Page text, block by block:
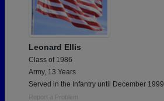
Leonard Ellis
Class of 1986
Army, 13 Years
Served in the Infantry until December 1999
Report a Problem